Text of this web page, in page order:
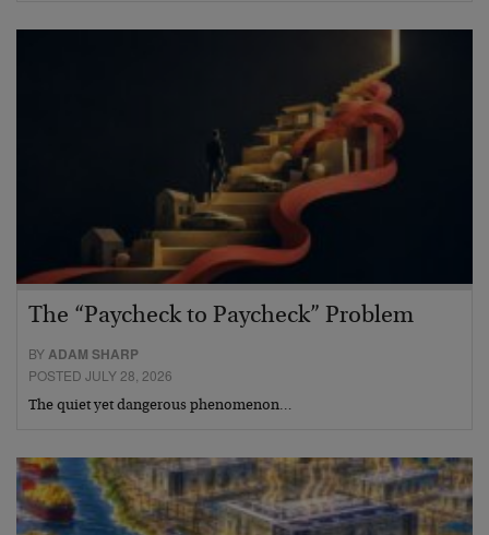
The “Paycheck to Paycheck” Problem
BYADAM SHARP
POSTED JULY 28, 2026
The quiet yet dangerous phenomenon…